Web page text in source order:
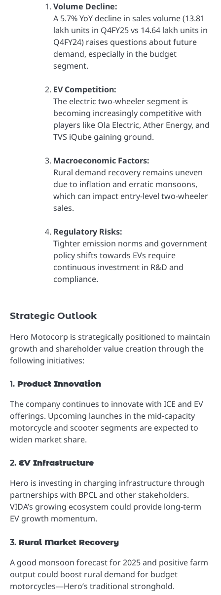
Volume Decline:
A 5.7% YoY decline in sales volume (13.81
lakh units in Q4FY25 vs 14.64 lakh units in
Q4FY24) raises questions about future
demand, especially in the budget
segment.
EV Competition:
The electric two-wheeler segment is
becoming increasingly competitive with
players like Ola Electric, Ather Energy, and
TVS iQube gaining ground.
Macroeconomic Factors:
Rural demand recovery remains uneven
due to inflation and erratic monsoons,
which can impact entry-level two-wheeler
sales.
Regulatory Risks:
Tighter emission norms and government
policy shifts towards EVs require
continuous investment in R&D and
compliance.
Strategic Outlook
Hero Motocorp is strategically positioned to maintain
growth and shareholder value creation through the
following initiatives:
1. Product Innovation
The company continues to innovate with ICE and EV
offerings. Upcoming launches in the mid-capacity
motorcycle and scooter segments are expected to
widen market share.
2. EV Infrastructure
Hero is investing in charging infrastructure through
partnerships with BPCL and other stakeholders.
VIDA’s growing ecosystem could provide long-term
EV growth momentum.
3. Rural Market Recovery
A good monsoon forecast for 2025 and positive farm
output could boost rural demand for budget
motorcycles—Hero’s traditional stronghold.